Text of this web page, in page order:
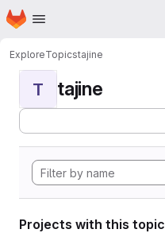
Skip to main content
Homepage
ExploreTopicstajine
T tajine
Projects with this topic